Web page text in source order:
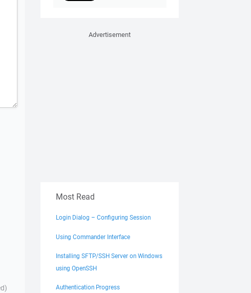
Advertisement
Most Read
Login Dialog – Configuring Session
Using Commander Interface
Installing SFTP/SSH Server on Windows
using OpenSSH
Authentication Progress